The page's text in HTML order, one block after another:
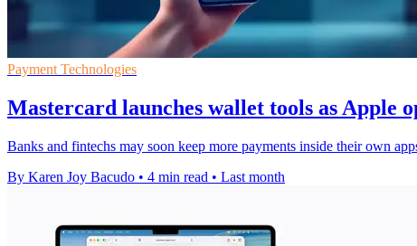
Payment Technologies
Mastercard launches wallet tools as Apple
Banks and fintechs may soon keep more payments inside their own
By Karen Joy Bacudo • 4 min read • Last month